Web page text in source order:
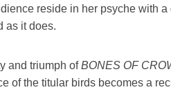
reside in her psyche with
as it does.
and triumph ofBONES OF
of the titular birds becomes a